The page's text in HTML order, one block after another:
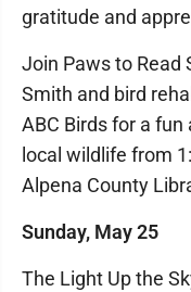
gratitude and
Join Paws to Read
Smith and bird
ABC Birds for a
local wildlife from
Alpena County
Sunday, May 25
The Light Up the